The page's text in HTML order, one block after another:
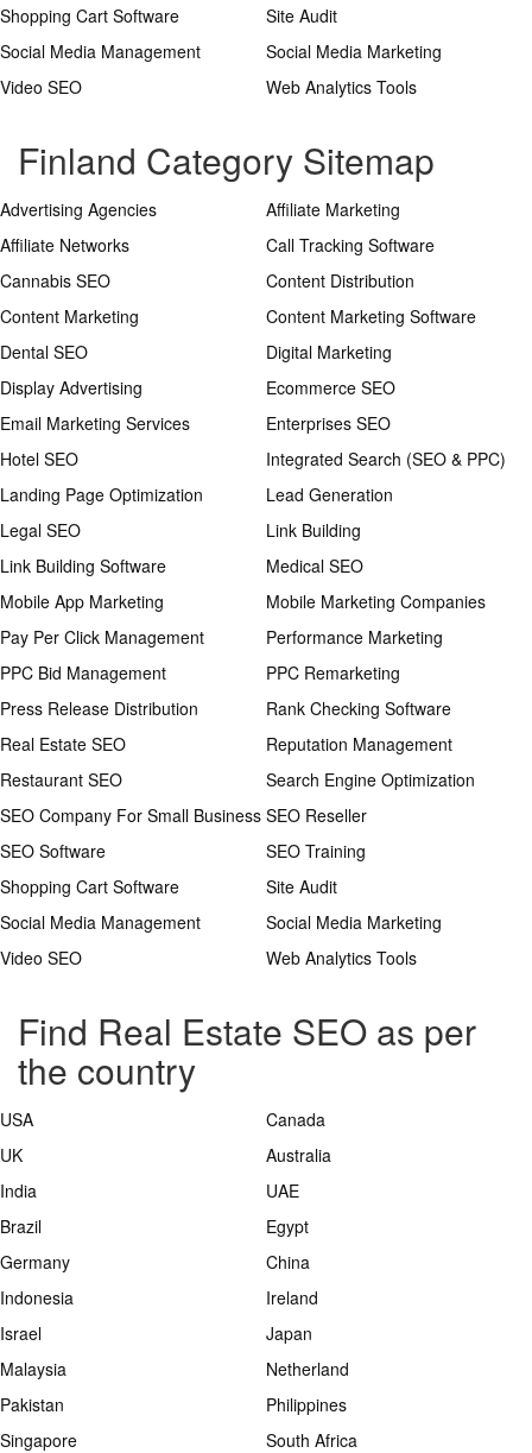
Shopping Cart Software
Site Audit
Social Media Management
Social Media Marketing
Video SEO
Web Analytics Tools
Finland Category Sitemap
Advertising Agencies
Affiliate Marketing
Affiliate Networks
Call Tracking Software
Cannabis SEO
Content Distribution
Content Marketing
Content Marketing Software
Dental SEO
Digital Marketing
Display Advertising
Ecommerce SEO
Email Marketing Services
Enterprises SEO
Hotel SEO
Integrated Search (SEO & PPC)
Landing Page Optimization
Lead Generation
Legal SEO
Link Building
Link Building Software
Medical SEO
Mobile App Marketing
Mobile Marketing Companies
Pay Per Click Management
Performance Marketing
PPC Bid Management
PPC Remarketing
Press Release Distribution
Rank Checking Software
Real Estate SEO
Reputation Management
Restaurant SEO
Search Engine Optimization
SEO Company For Small Business SEO Reseller
SEO Software
SEO Training
Shopping Cart Software
Site Audit
Social Media Management
Social Media Marketing
Video SEO
Web Analytics Tools
Find Real Estate SEO as per
the country
USA
Canada
UK
Australia
India
UAE
Brazil
Egypt
Germany
China
Indonesia
Ireland
Israel
Japan
Malaysia
Netherland
Pakistan
Philippines
Singapore
South Africa